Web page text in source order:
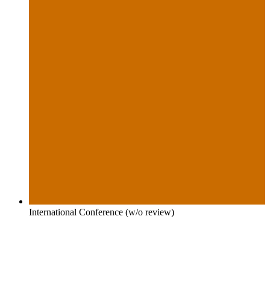
International Conference (w/o review)